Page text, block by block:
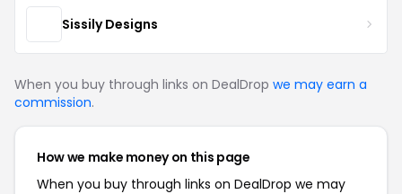
Sissily Designs
When you buy through links on DealDrop we may earn a
commission.
How we make money on this page
When you buy through links on DealDrop we may